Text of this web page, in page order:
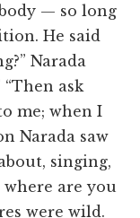
— so long
He said
Narada
ask
me; when I
Narada saw
singing,
where are you
were wild.